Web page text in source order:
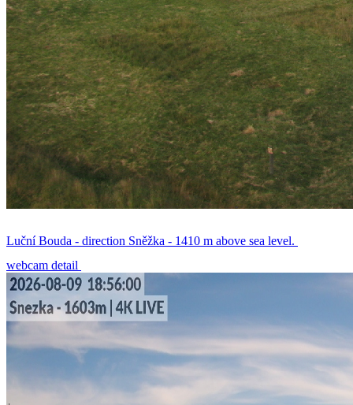
Luční Bouda - direction Sněžka - 1410 m above sea level.
webcam detail